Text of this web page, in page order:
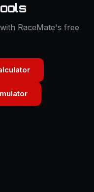
RaceMate's free